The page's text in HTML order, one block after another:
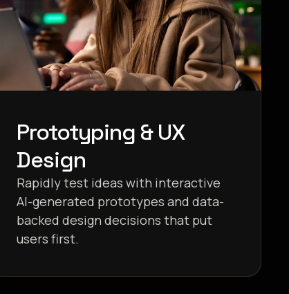
Prototyping & UX
Design
Rapidly test ideas with interactive
AI-generated prototypes and data-
backed design decisions that put
users first.